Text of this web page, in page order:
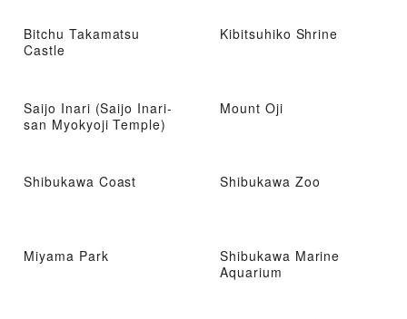
Bitchu Takamatsu
Castle
Kibitsuhiko Shrine
Saijo Inari (Saijo Inari-
san Myokyoji Temple)
Mount Oji
Shibukawa Coast Shibukawa Zoo
Miyama Park
Shibukawa Marine
Aquarium